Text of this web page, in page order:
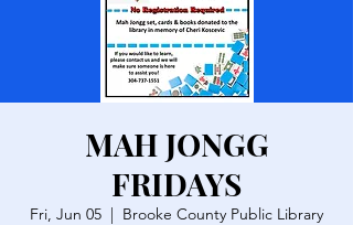
MAH JONGG
FRIDAYS
Fri, Jun 05
  |
Brooke County Public Library